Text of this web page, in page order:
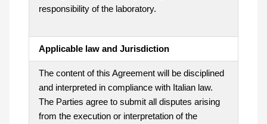
responsibility of the laboratory.
Applicable law and Jurisdiction
The content of this Agreement will be disciplined
and interpreted in compliance with Italian law.
The Parties agree to submit all disputes arising
from the execution or interpretation of the